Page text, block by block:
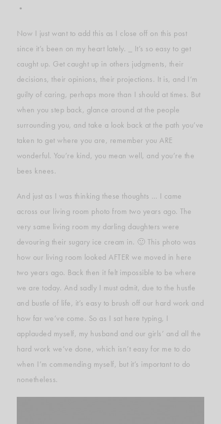
•
Now I just want to add this as I close off on this post
since it’s been on my heart lately. _ It’s so easy to get
caught up. Get caught up in others judgments, their
decisions, their opinions, their projections. It is, and I’m
guilty of caring, perhaps more than I should at times. But
when you step back, glance around at the people
surrounding you, and take a look back at the path you’ve
taken to get where you are, remember you ARE
wonderful. You’re kind, you mean well, and you’re the
bees knees.
And just as I was thinking these thoughts … I came
across our living room photo from two years ago. The
very same living room my darling daughters were
devouring their sugary ice cream in. 🙂 This photo was
how our living room looked AFTER we moved in here
two years ago. Back then it felt impossible to be where
we are today. And sadly I must admit, due to the hustle
and bustle of life, it’s easy to brush off our hard work and
how far we’ve come. So as I sat here typing, I
applauded myself, my husband and our girls’ and all the
hard work we’ve done, which isn’t easy for me to do
when I’m commending myself, but it’s important to do
nonetheless.